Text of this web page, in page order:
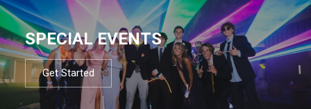
SPECIAL EVENTS
Get Started